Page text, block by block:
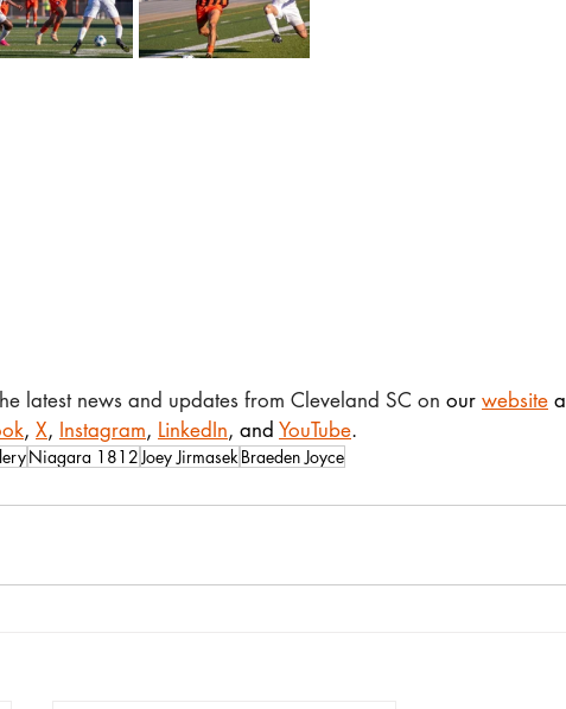
latest news and updates from Cleveland SC on our website
, X, Instagram, LinkedIn, and YouTube.
Niagara 1812Joey JirmasekBraeden Joyce